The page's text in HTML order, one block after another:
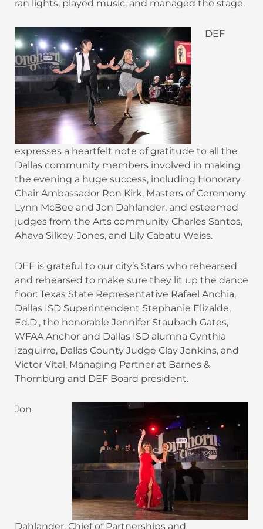
ran lights, played music, and managed the stage.
DEF
expresses a heartfelt note of gratitude to all the
Dallas community members involved in making
the evening a huge success, including Honorary
Chair Ambassador Ron Kirk, Masters of Ceremony
Lynn McBee and Jon Dahlander, and esteemed
judges from the Arts community Charles Santos,
Ahava Silkey-Jones, and Lily Cabatu Weiss.
DEF is grateful to our city’s Stars who rehearsed
and rehearsed to make sure they lit up the dance
floor: Texas State Representative Rafael Anchia,
Dallas ISD Superintendent Stephanie Elizalde,
Ed.D., the honorable Jennifer Staubach Gates,
WFAA Anchor and Dallas ISD alumna Cynthia
Izaguirre, Dallas County Judge Clay Jenkins, and
Victor Vital, Managing Partner at Barnes &
Thornburg and DEF Board president.
Jon
Dahlander, Chief of Partnerships and